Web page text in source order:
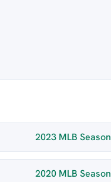
2023 MLB Season
2020 MLB Season